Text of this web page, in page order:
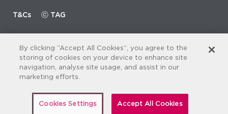
menu
T&Cs ⓒ TAG
By clicking “Accept All Cookies”, you agree to the
storing of cookies on your device to enhance site
navigation, analyse site usage, and assist in our
marketing efforts.
Cookies Settings Accept All Cookies